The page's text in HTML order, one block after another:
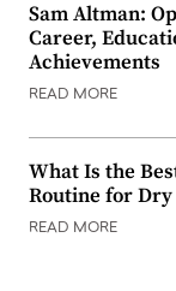
Sam Altman:
Career,
Achievements
READ MORE
What Is the
Routine for Dry
READ MORE